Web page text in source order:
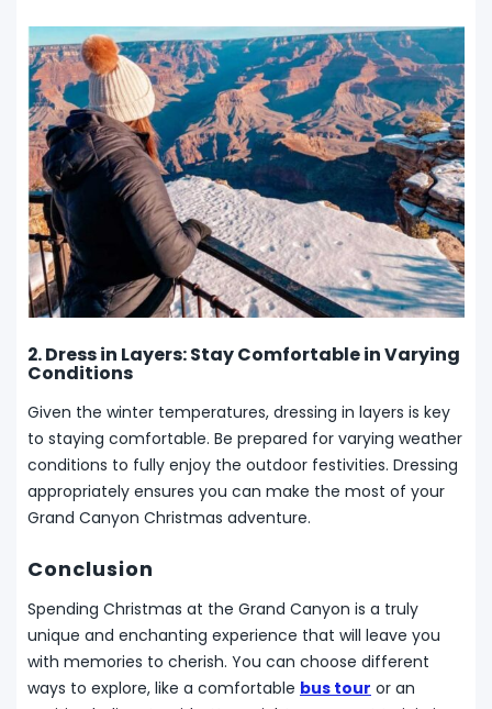
2. Dress in Layers: Stay Comfortable in Varying
Conditions
Given the winter temperatures, dressing in layers is key
to staying comfortable. Be prepared for varying weather
conditions to fully enjoy the outdoor festivities. Dressing
appropriately ensures you can make the most of your
Grand Canyon Christmas adventure.
Conclusion
Spending Christmas at the Grand Canyon is a truly
unique and enchanting experience that will leave you
with memories to cherish. You can choose different
ways to explore, like a comfortable bus tour or an